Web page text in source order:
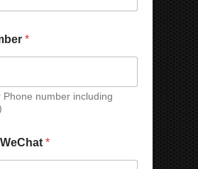
*
Phone number including
*